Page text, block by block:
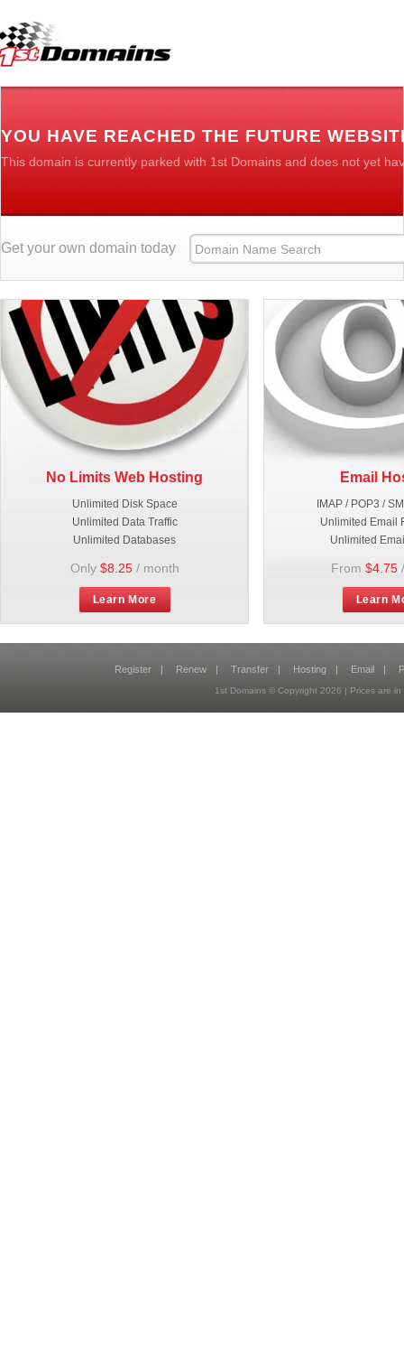
YOU HAVE REACHED THE FUTURE
This domain is currently parked with 1st Domains and does not yet
Get your own domain today
No Limits Web Hosting
Unlimited Disk Space
Unlimited Data Traffic
Unlimited Databases
Only $8.25/ month
Learn More
Email
IMAP / POP3 /
Unlimited Email
Unlimited
From $4.75
Learn
Register | Renew | Transfer | Hosting | Email |
1st Domains © Copyright 2026 | Prices are